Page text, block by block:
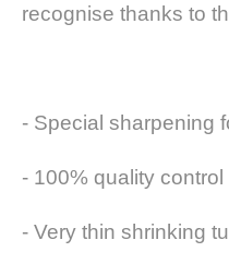
recognise thanks to
- Special sharpening
- 100% quality
- Very thin shrinking